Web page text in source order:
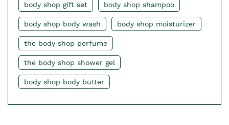
body shop gift set body shop shampoo
body shop body wash body shop moisturizer
the body shop perfume
the body shop shower gel
body shop body butter